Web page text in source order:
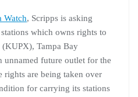
Watch, Scripps is asking
which owns rights to
(KUPX), Tampa Bay
future outlet for the
rights are being taken over
for carrying its stations